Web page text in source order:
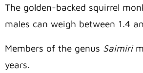
The golden-backed squirrel
males can weigh between 1.4
Members of the genus Saimiri
years.